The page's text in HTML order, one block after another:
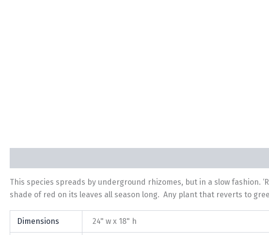
This species spreads by underground rhizomes, but in a slow fashion.
shade of red on its leaves all season long. Any plant that reverts to
Dimensions 24" w x 18" h